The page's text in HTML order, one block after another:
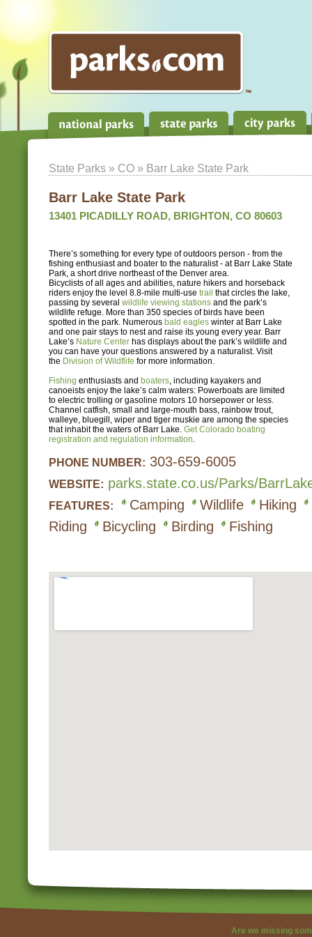
State Parks » CO » Barr Lake State Park
Barr Lake State Park
13401 PICADILLY ROAD, BRIGHTON, CO 80603
There’s something for every type of outdoors person - from the
fishing enthusiast and boater to the naturalist - at Barr Lake State
Park, a short drive northeast of the Denver area.
Bicyclists of all ages and abilities, nature hikers and horseback
riders enjoy the level 8.8-mile multi-use trail that circles the lake,
passing by several wildlife viewing stations and the park’s
wildlife refuge. More than 350 species of birds have been
spotted in the park. Numerous bald eagles winter at Barr Lake
and one pair stays to nest and raise its young every year. Barr
Lake’s Nature Center has displays about the park’s wildlife and
you can have your questions answered by a naturalist. Visit
the Division of Wildflife for more information.
Fishing enthusiasts and boaters, including kayakers and
canoeists enjoy the lake’s calm waters: Powerboats are limited
to electric trolling or gasoline motors 10 horsepower or less.
Channel catfish, small and large-mouth bass, rainbow trout,
walleye, bluegill, wiper and tiger muskie are among the species
that inhabit the waters of Barr Lake. Get Colorado boating
registration and regulation information.
PHONE NUMBER: 303-659-6005
WEBSITE: parks.state.co.us/Parks/
FEATURES: Camping Wildlife
Hiking
Riding
Bicycling Birding Fishing
Are we missing